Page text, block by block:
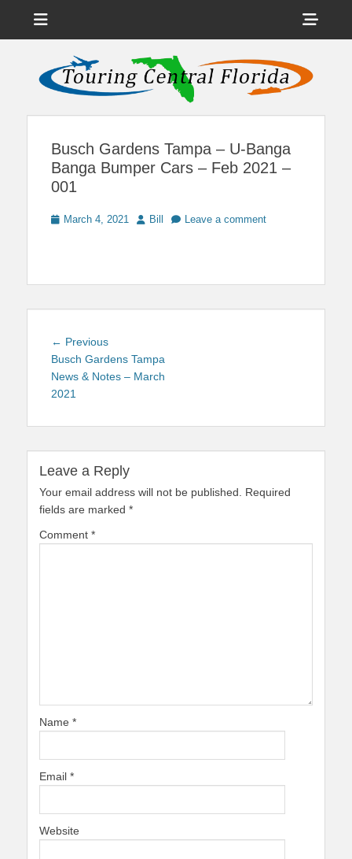
Touring Central
Florida
News on Theme Parks, Attractions, & Destinations Across Central
Florida & Beyond
Busch Gardens Tampa – U-Banga
Banga Bumper Cars – Feb 2021 –
001
PostedMarch 4, 2021 Author
Bill Leave a comment
Post
navigation
← PreviousPrevious
post:
Busch Gardens Tampa
News & Notes – March
2021
Leave a Reply
Your email address will not be published.
Required
fields are marked *
Comment *
Name *
Email *
Website